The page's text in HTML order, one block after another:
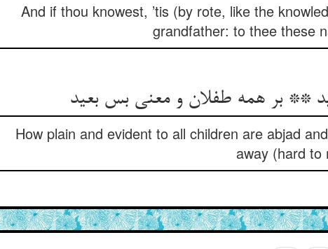
And if thou knowest, ’tis (by rote, like the
grandfather: to thee these
** بر همه طفلان و معنی بس بعید
How plain and evident to all children are abjad
away (hard to